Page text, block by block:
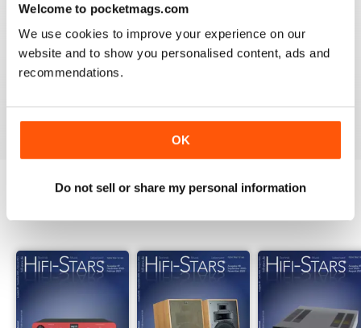
Welcome to pocketmags.com
We use cookies to improve your experience on our
website and to show you personalised content, ads and
recommendations.
OK
Do not sell or share my personal information
BACK ISSUES